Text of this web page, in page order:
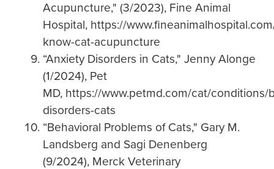
Acupuncture," (3/2023), Fine Animal
Hospital, https://
know-cat-acupuncture
“Anxiety Disorders in Cats," Jenny Alonge
(1/2024), Pet
MD, https://www.petmd.com/cat/conditions/
disorders-cats
“Behavioral Problems of Cats," Gary M.
Landsberg and Sagi Denenberg
(9/2024), Merck Veterinary